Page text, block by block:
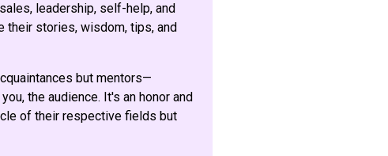
leadership, self-help, and
their stories, wisdom, tips, and
but mentors—
the audience. It's an honor and
of their respective fields but